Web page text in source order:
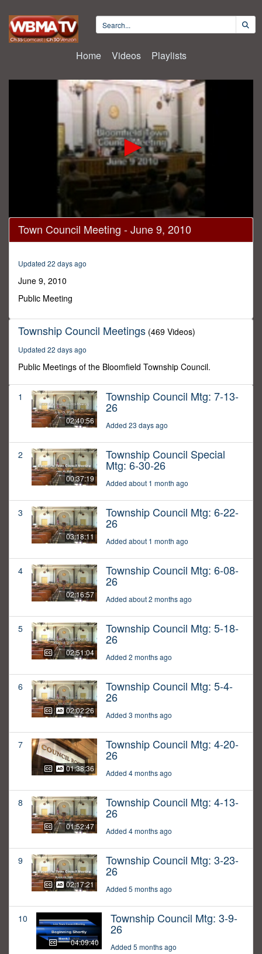
Home Videos Playlists
0
seconds
of
seconds
Town Council Meeting - June 9, 2010
Updated 22 days ago
June 9, 2010
Public Meeting
Township Council Meetings (469 Videos)
Updated 22 days ago
Public Meetings of the Bloomfield Township Council.
1
02:40:56
Township Council Mtg: 7-13-
26
Added 23 days ago
2
00:37:19
Township Council Special
Mtg: 6-30-26
Added about 1 month ago
3
03:18:11
Township Council Mtg: 6-22-
26
Added about 1 month ago
4
02:16:57
Township Council Mtg: 6-08-
26
Added about 2 months ago
5
02:51:04
Township Council Mtg: 5-18-
26
Added 2 months ago
6
02:02:26
Township Council Mtg: 5-4-
26
Added 3 months ago
7
01:38:36
Township Council Mtg: 4-20-
26
Added 4 months ago
8
01:52:47
Township Council Mtg: 4-13-
26
Added 4 months ago
9
02:17:21
Township Council Mtg: 3-23-
26
Added 5 months ago
10
04:09:40
Township Council Mtg: 3-9-
26
Added 5 months ago